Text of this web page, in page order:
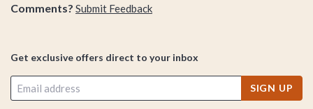
Comments? Submit Feedback
Get exclusive offers direct to your inbox
SIGN UP